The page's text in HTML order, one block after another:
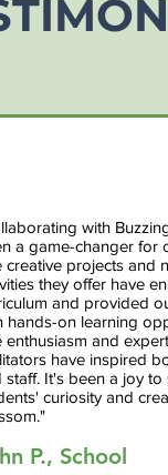
with
a game-changer for
creative projects and
they offer have
and provided
hands-on learning
enthusiasm and
have inspired
staff. It's been a joy to
curiosity and
P., School